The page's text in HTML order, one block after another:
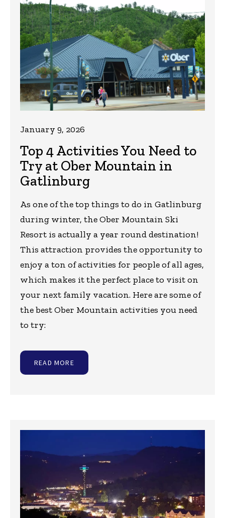
Top 4 Activities You Need to
Try at Ober Mountain in
Gatlinburg
January 9, 2026
As one of the top things to do in Gatlinburg
during winter, the Ober Mountain Ski
Resort is actually a year round destination!
This attraction provides the opportunity to
enjoy a ton of activities for people of all ages,
which makes it the perfect place to visit on
your next family vacation. Here are some of
the best Ober Mountain activities you need
to try:
READ MORE